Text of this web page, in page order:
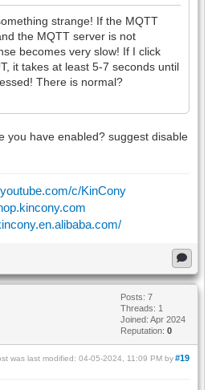
strange! If the MQTT
the MQTT server is not
becomes very slow! If I click
it takes at least 5-7 seconds until
There is normal?
you have enabled? suggest disable
c/KinCony
Posts: 7
Threads: 1
Joined: Apr 2024
Reputation: 0
#19
was last modified: 04-05-2024, 11:09 PM by